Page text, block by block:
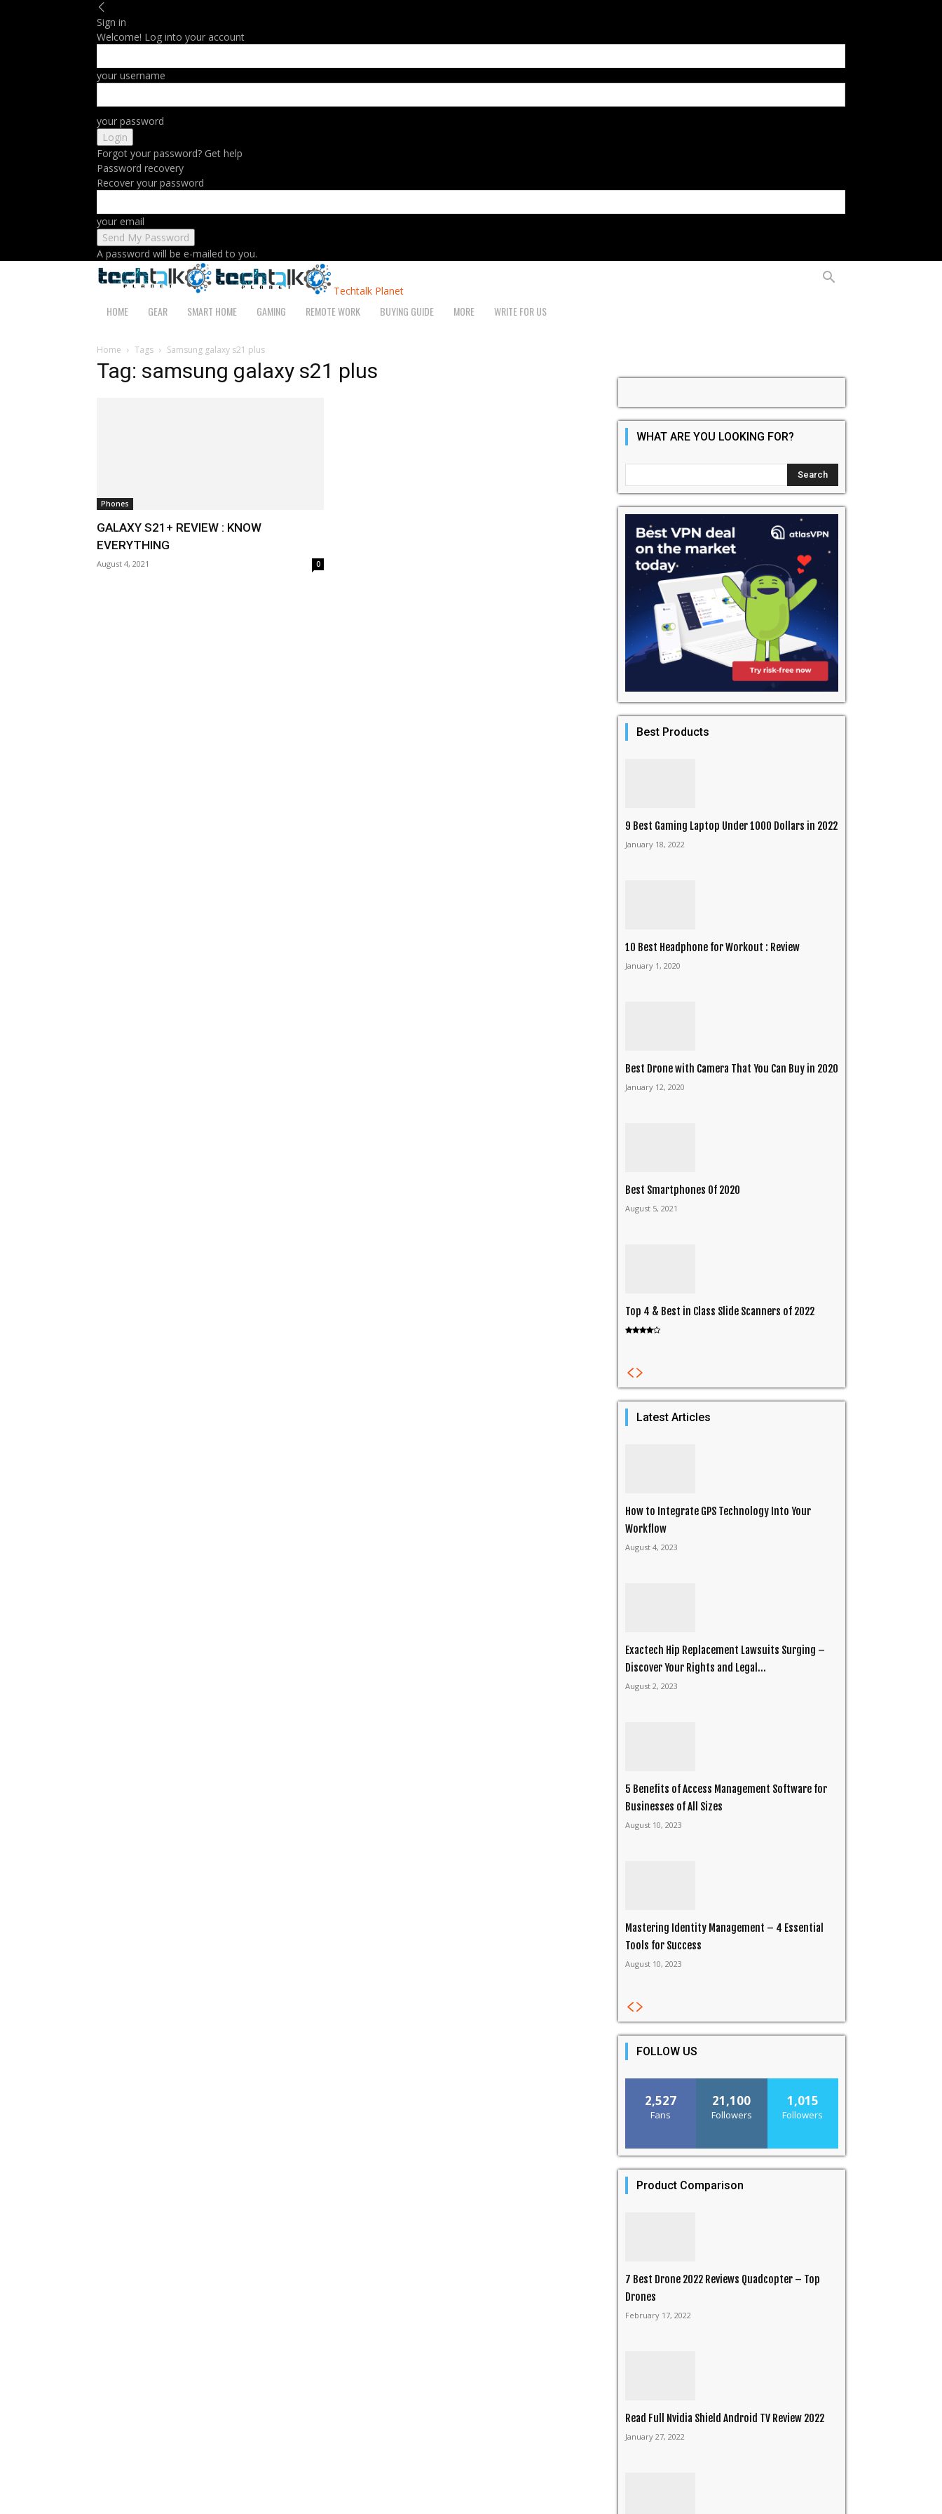
Sign in
Welcome! Log into your account
your username
your password
Forgot your password? Get help
Password recovery
Recover your password
your email
A password will be e-mailed to you.
Techtalk Planet
HOME GEAR SMART HOME GAMING REMOTE WORK BUYING GUIDE MORE WRITE FOR US
Home Tags Samsung galaxy s21 plus
Tag: samsung galaxy s21 plus
Phones
GALAXY S21+ REVIEW : KNOW
EVERYTHING
August 4, 2021 0
WHAT ARE YOU LOOKING FOR?
Best Products
9 Best Gaming Laptop Under 1000 Dollars in 2022
January 18, 2022
10 Best Headphone for Workout : Review
January 1, 2020
Best Drone with Camera That You Can Buy in 2020
January 12, 2020
Best Smartphones Of 2020
August 5, 2021
Top 4 & Best in Class Slide Scanners of 2022
Latest Articles
How to Integrate GPS Technology Into Your
Workflow
August 4, 2023
Exactech Hip Replacement Lawsuits Surging –
Discover Your Rights and Legal...
August 2, 2023
5 Benefits of Access Management Software for
Businesses of All Sizes
August 10, 2023
Mastering Identity Management – 4 Essential
Tools for Success
August 10, 2023
FOLLOW US
2,527
Fans
21,100
Followers
1,015
Followers
Product Comparison
7 Best Drone 2022 Reviews Quadcopter – Top
Drones
February 17, 2022
Read Full Nvidia Shield Android TV Review 2022
January 27, 2022